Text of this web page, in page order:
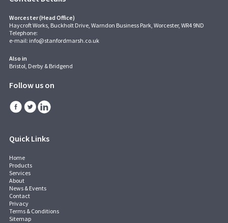
Worcester (Head Office)
Haycroft Works, Buckholt Drive, Warndon Business Park, Worcester, WR4 9ND
Telephone:
e-mail: info@stanfordmarsh.co.uk
Also in
Bristol, Derby & Bridgend
Follow us on
Quick Links
Home
Products
Services
About
News & Events
Contact
Privacy
Terms & Conditions
Sitemap